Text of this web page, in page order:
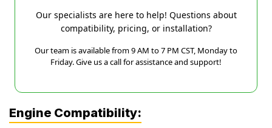
Our specialists are here to help! Questions about
compatibility, pricing, or installation?
Our team is available from 9 AM to 7 PM CST, Monday to
Friday. Give us a call for assistance and support!
Engine Compatibility: